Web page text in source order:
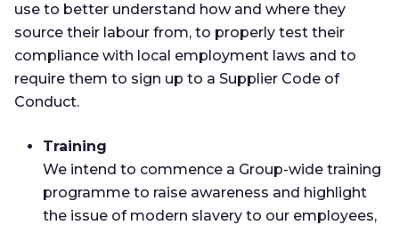
use to better understand how and where they
source their labour from, to properly test their
compliance with local employment laws and to
require them to sign up to a Supplier Code of
Conduct.
Training
We intend to commence a Group-wide training
programme to raise awareness and highlight
the issue of modern slavery to our employees,